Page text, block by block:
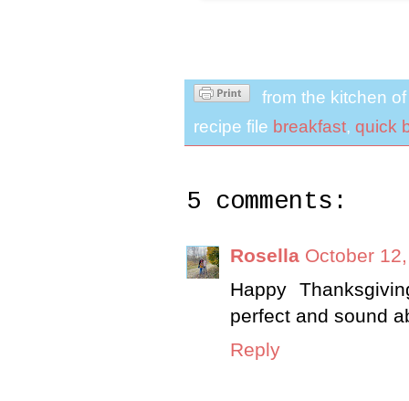
from the kitchen
recipe file breakfast, quick
5 comments:
Rosella October
Happy
perfect and sound
Reply